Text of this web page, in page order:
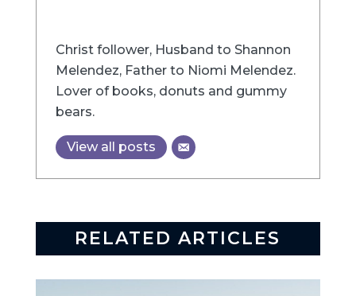
Christ follower, Husband to Shannon
Melendez, Father to Niomi Melendez.
Lover of books, donuts and gummy
bears.
View all posts
RELATED ARTICLES